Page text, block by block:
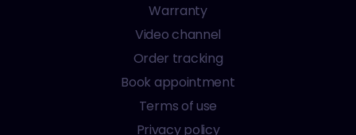
Warranty
Video channel
Order tracking
Book appointment
Terms of use
Privacy policy